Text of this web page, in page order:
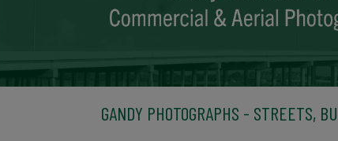
GANDY PHOTOGRAPHS - STREETS,